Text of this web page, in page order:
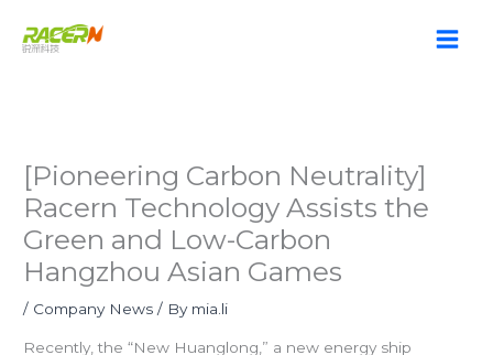
[Pioneering Carbon Neutrality]
Racern Technology Assists the
Green and Low-Carbon
Hangzhou Asian Games
/ Company News / By mia.li
Recently, the “New Huanglong,” a new energy ship